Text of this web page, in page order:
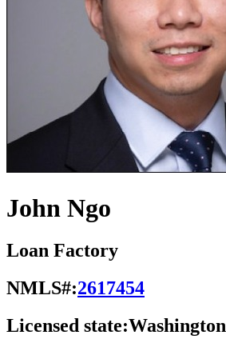
John Ngo
Loan Factory
NMLS#:2617454
Licensed state:Washington